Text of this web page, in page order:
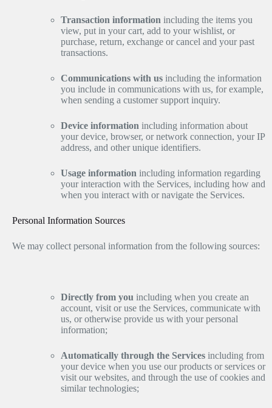
Transaction information including the items you
view, put in your cart, add to your wishlist, or
purchase, return, exchange or cancel and your past
transactions.
Communications with us including the information
you include in communications with us, for example,
when sending a customer support inquiry.
Device information including information about
your device, browser, or network connection, your IP
address, and other unique identifiers.
Usage information including information regarding
your interaction with the Services, including how and
when you interact with or navigate the Services.
Personal Information Sources
We may collect personal information from the following sources:
Directly from you including when you create an
account, visit or use the Services, communicate with
us, or otherwise provide us with your personal
information;
Automatically through the Services including from
your device when you use our products or services or
visit our websites, and through the use of cookies and
similar technologies;